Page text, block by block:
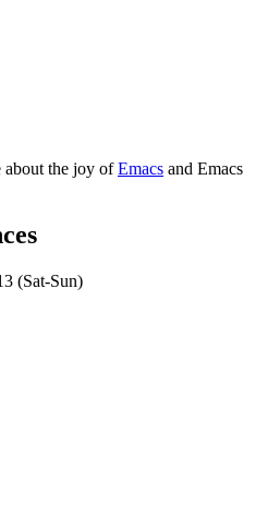
about the joy ofEmacs and Emacs
(Sat-Sun)